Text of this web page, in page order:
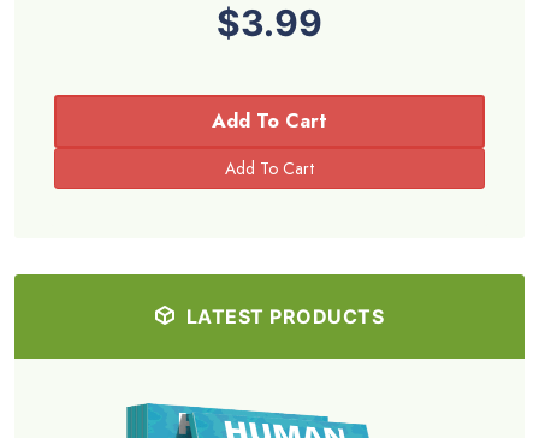
$3.99
Add To Cart
LATEST PRODUCTS